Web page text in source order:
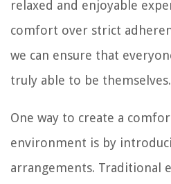
relaxed and enjoyable
comfort over strict
we can ensure that
truly able to be themselves.
One way to create a
environment is by
arrangements. Traditional